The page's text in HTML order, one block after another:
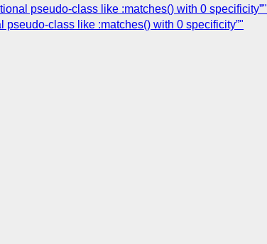
pseudo-class like :matches() with 0 specificity”"
class like :matches() with 0 specificity”"